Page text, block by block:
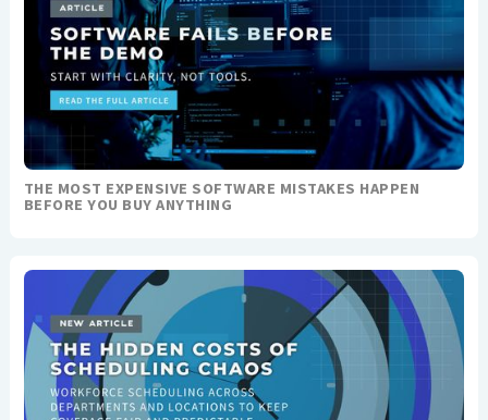
THE MOST EXPENSIVE SOFTWARE MISTAKES HAPPEN
BEFORE YOU BUY ANYTHING